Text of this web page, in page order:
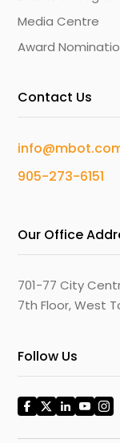
Media Centre
Award
Contact Us
905-273-6151
Our Office
701-77 City
7th Floor, West
Follow Us